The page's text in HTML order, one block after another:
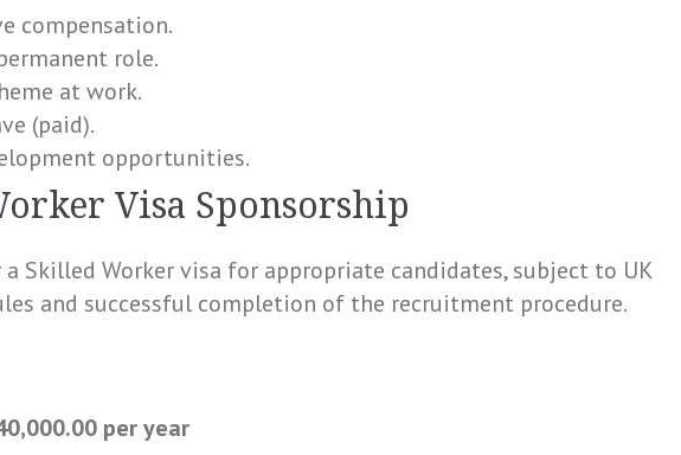
compensation.
role.
at work.
(paid).
opportunities.
Visa Sponsorship
a Skilled Worker visa for appropriate candidates, subject to UK
and successful completion of the recruitment procedure.
per year